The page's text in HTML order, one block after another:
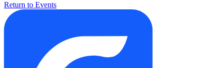
Return to Events